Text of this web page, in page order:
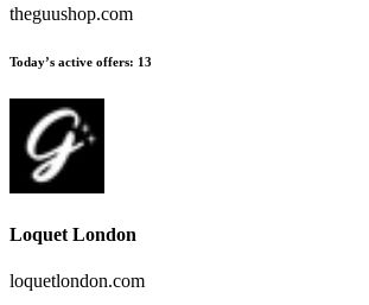
theguushop.com
Today’s active offers: 13
Loquet London
loquetlondon.com